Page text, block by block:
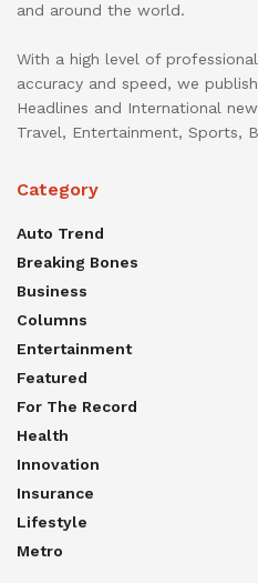
and around the world.
With a high level of
accuracy and speed, we
Headlines and International
Travel, Entertainment, Sports,
Category
Auto Trend
Breaking Bones
Business
Columns
Entertainment
Featured
For The Record
Health
Innovation
Insurance
Lifestyle
Metro